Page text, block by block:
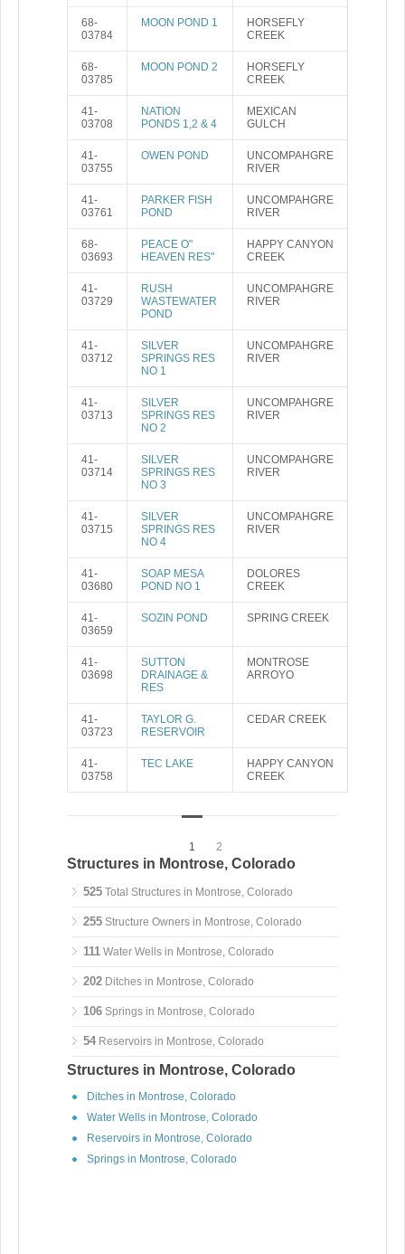
68-
03784
MOON POND 1
HORSEFLY
CREEK
68-
03785
MOON POND 2
HORSEFLY
CREEK
41-
03708
NATION
PONDS 1,2 & 4
MEXICAN
GULCH
41-
03755
OWEN POND
UNCOMPAHGRE
RIVER
41-
03761
PARKER FISH
POND
UNCOMPAHGRE
RIVER
68-
03693
PEACE O"
HEAVEN RES"
HAPPY CANYON
CREEK
41-
03729
RUSH
WASTEWATER
POND
UNCOMPAHGRE
RIVER
41-
03712
SILVER
SPRINGS RES
NO 1
UNCOMPAHGRE
RIVER
41-
03713
SILVER
SPRINGS RES
NO 2
UNCOMPAHGRE
RIVER
41-
03714
SILVER
SPRINGS RES
NO 3
UNCOMPAHGRE
RIVER
41-
03715
SILVER
SPRINGS RES
NO 4
UNCOMPAHGRE
RIVER
41-
03680
SOAP MESA
POND NO 1
DOLORES
CREEK
41-
03659
SOZIN POND SPRING CREEK
41-
03698
SUTTON
DRAINAGE &
RES
MONTROSE
ARROYO
41-
03723
TAYLOR G.
RESERVOIR
CEDAR CREEK
41-
03758
TEC LAKE
HAPPY CANYON
CREEK
1 2
Structures in Montrose, Colorado
525 Total Structures in Montrose, Colorado
255 Structure Owners in Montrose, Colorado
111 Water Wells in Montrose, Colorado
202 Ditches in Montrose, Colorado
106 Springs in Montrose, Colorado
54 Reservoirs in Montrose, Colorado
Structures in Montrose, Colorado
Ditches in Montrose, Colorado
Water Wells in Montrose, Colorado
Reservoirs in Montrose, Colorado
Springs in Montrose, Colorado